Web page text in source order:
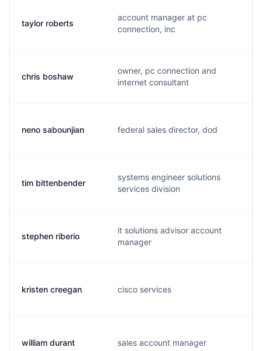
taylor roberts
account manager at pc
connection, inc
chris boshaw
owner, pc connection and
internet consultant
neno sabounjian federal sales director, dod
tim bittenbender
systems engineer solutions
services division
stephen riberio
it solutions advisor account
manager
kristen creegan cisco services
william durant sales account manager